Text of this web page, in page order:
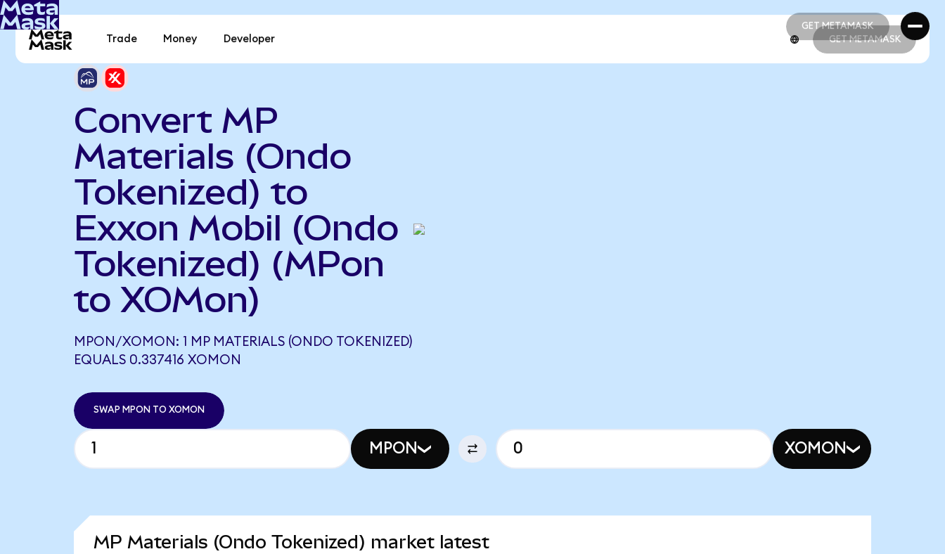
GET METAMASK
GET METAMASK
Trade Money Developer GET METAMASK
Convert MP
Materials (Ondo
Tokenized) to
Exxon Mobil (Ondo
Tokenized) (MPon
to XOMon)
MPON/XOMON: 1 MP MATERIALS (ONDO TOKENIZED)
EQUALS 0.337416 XOMON
SWAP MPON TO XOMON
MPON XOMON
MP Materials (Ondo Tokenized) market latest